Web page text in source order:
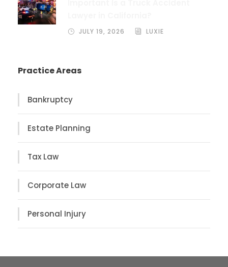
JULY 19, 2026 LUXIE
Practice Areas
Bankruptcy
Estate Planning
Tax Law
Corporate Law
Personal Injury